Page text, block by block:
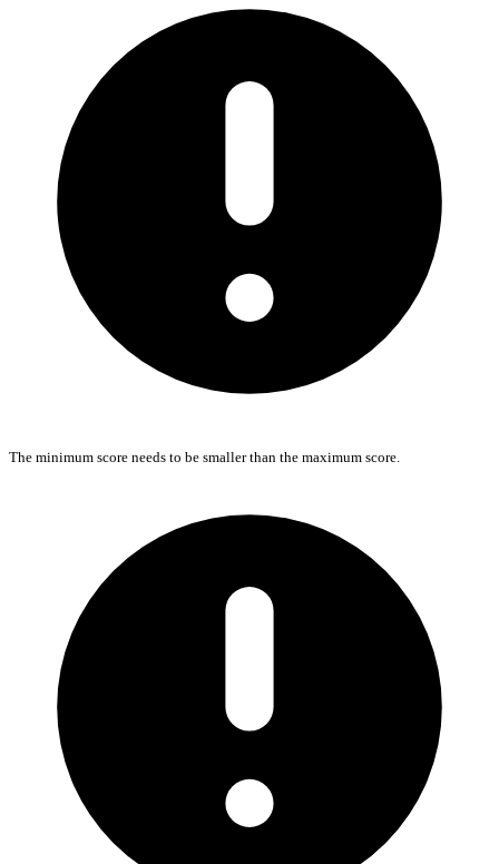
The minimum score needs to be smaller than the maximum score.